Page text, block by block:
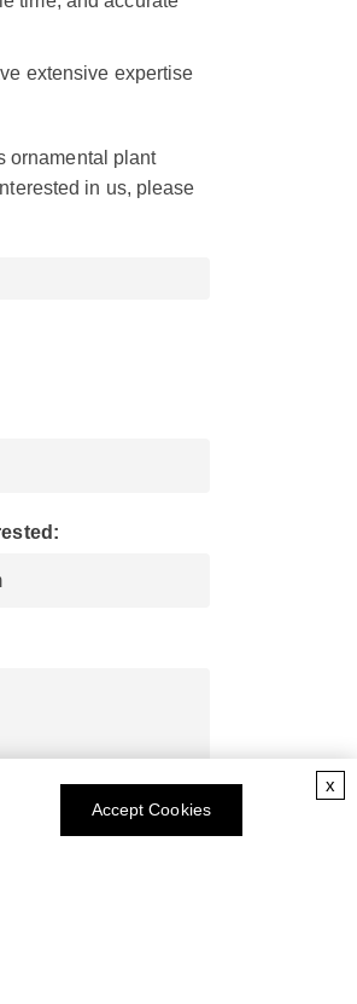
extensive expertise
ornamental plant
in us, please
Accept Cookies
x